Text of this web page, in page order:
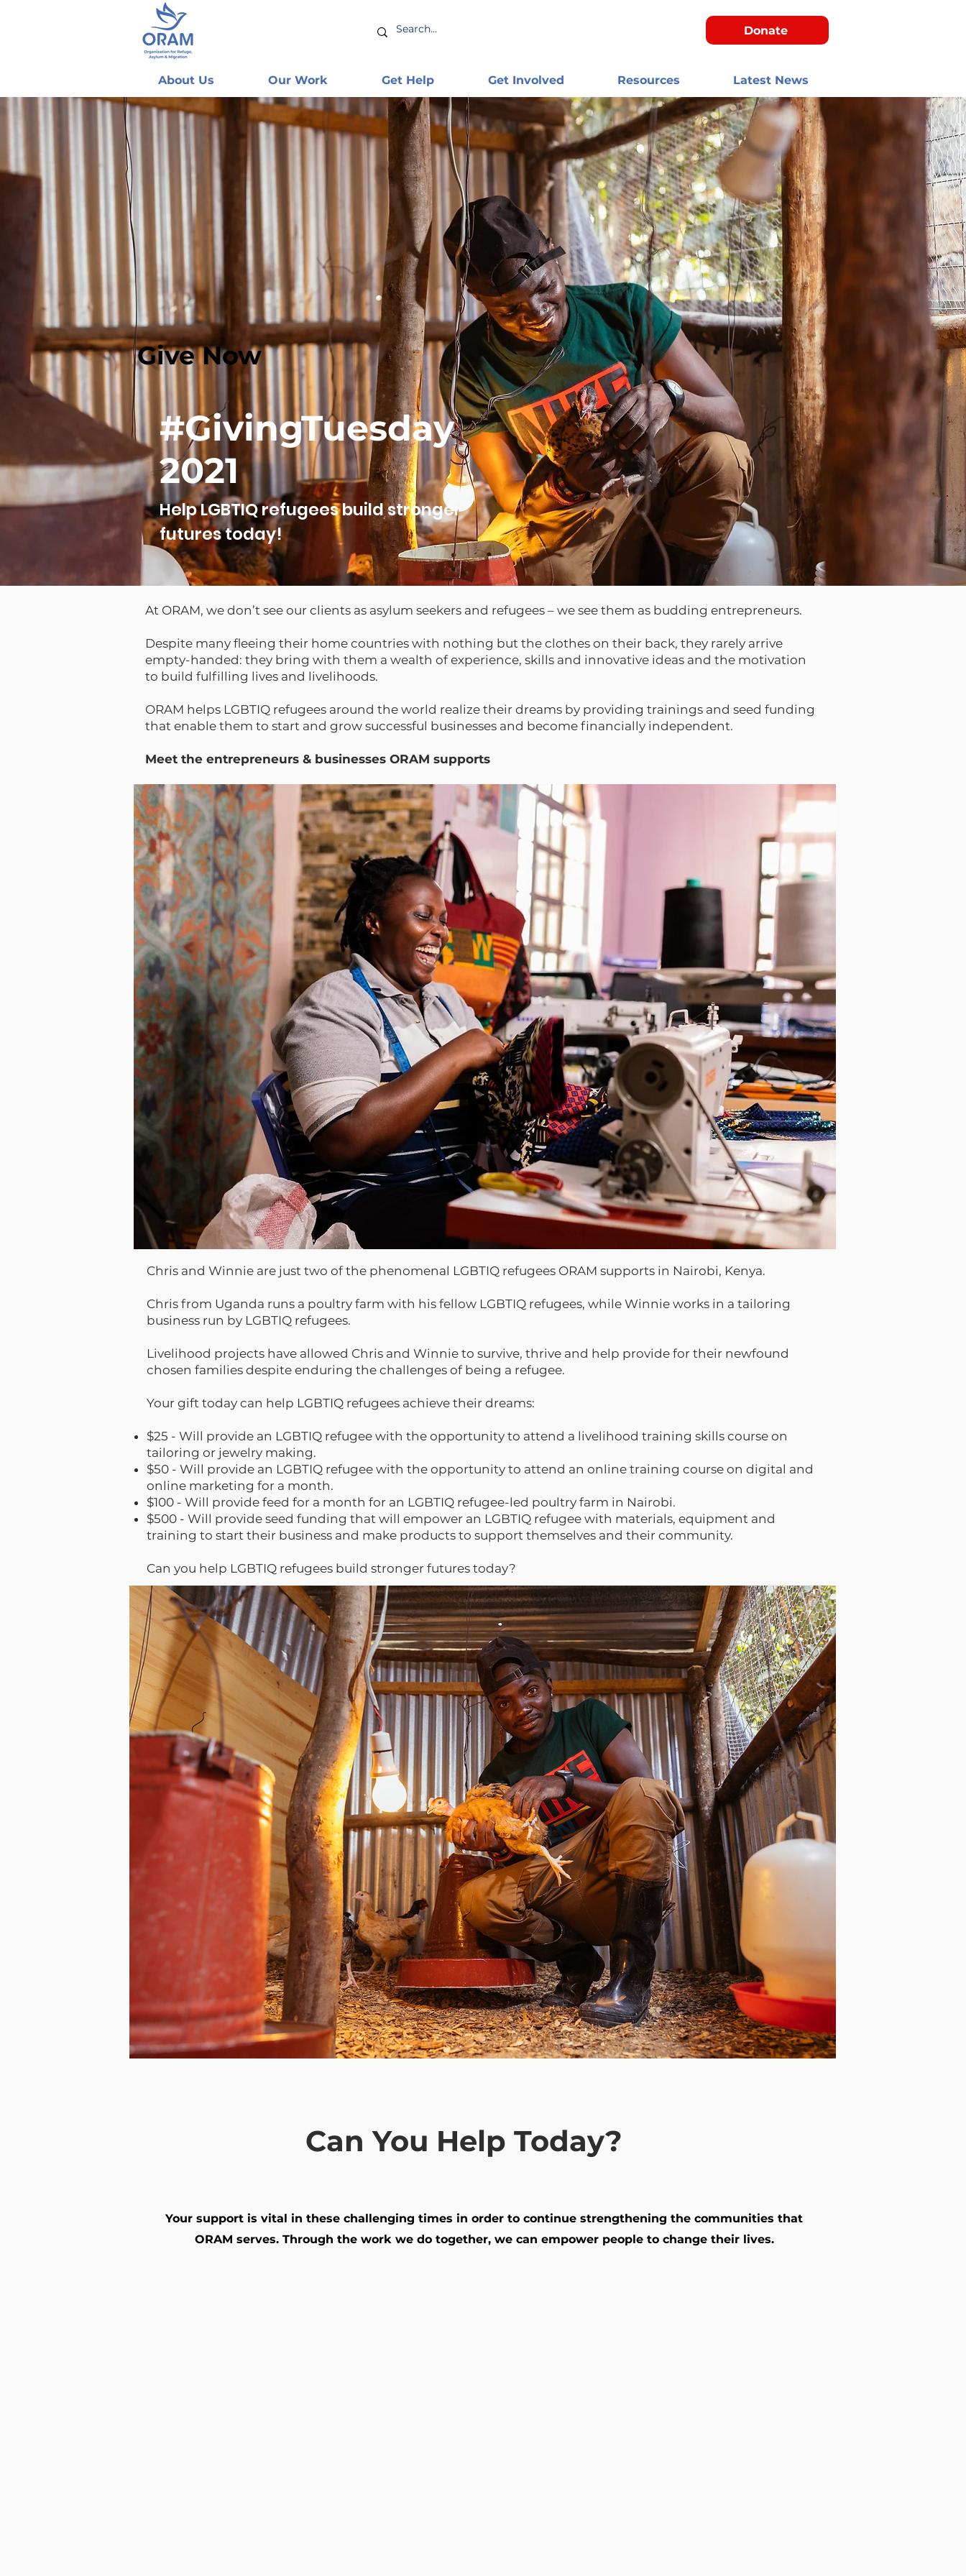
Donate
About Us Our Work Get Help Get Involved Resources Latest News
Give Now
#GivingTuesday
2021
Help LGBTIQ refugees build stronger
futures today!
At ORAM, we don’t see our clients as asylum seekers and refugees – we see them as budding entrepreneurs.
Despite many fleeing their home countries with nothing but the clothes on their back, they rarely arrive
empty-handed: they bring with them a wealth of experience, skills and innovative ideas and the motivation
to build fulfilling lives and livelihoods.
ORAM helps LGBTIQ refugees around the world realize their dreams by providing trainings and seed funding
that enable them to start and grow successful businesses and become financially independent.
Meet the entrepreneurs & businesses ORAM supports
Chris and Winnie are just two of the phenomenal LGBTIQ refugees ORAM supports in Nairobi, Kenya.
Chris from Uganda runs a poultry farm with his fellow LGBTIQ refugees, while Winnie works in a tailoring
business run by LGBTIQ refugees.
Livelihood projects have allowed Chris and Winnie to survive, thrive and help provide for their newfound
chosen families despite enduring the challenges of being a refugee.
Your gift today can help LGBTIQ refugees achieve their dreams:
$25 - Will provide an LGBTIQ refugee with the opportunity to attend a livelihood training skills course on
tailoring or jewelry making.
$50 - Will provide an LGBTIQ refugee with the opportunity to attend an online training course on digital and
online marketing for a month.
$100 - Will provide feed for a month for an LGBTIQ refugee-led poultry farm in Nairobi.
$500 - Will provide seed funding that will empower an LGBTIQ refugee with materials, equipment and
training to start their business and make products to support themselves and their community.
Can you help LGBTIQ refugees build stronger futures today?
Can You Help Today?
Your support is vital in these challenging times in order to continue strengthening the communities that
ORAM serves. Through the work we do together, we can empower people to change their lives.